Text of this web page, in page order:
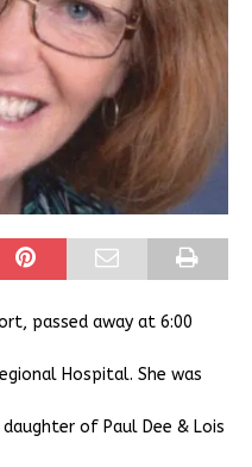
passed away at 6:00
Hospital. She was
of Paul Dee & Lois